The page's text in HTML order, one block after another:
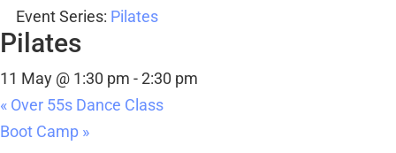
Event Series: Pilates
Pilates
11 May @ 1:30 pm -2:30 pm
« Over 55s Dance Class
Boot Camp »